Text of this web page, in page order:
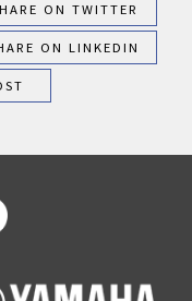
ON TWITTER
ON LINKEDIN